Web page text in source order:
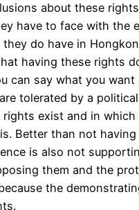
about these
have to face with the
do have in
having these rights
can say what you want
tolerated by a
rights exist and in which
Better than not having
is also not
them and the
the